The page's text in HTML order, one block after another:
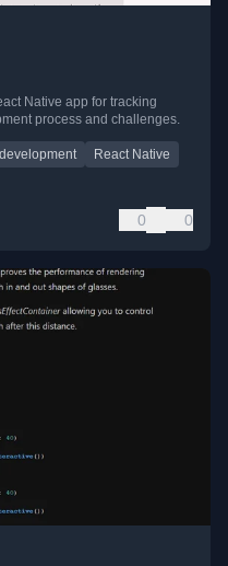
Native app for tracking
process and challenges.
React Native
0 0